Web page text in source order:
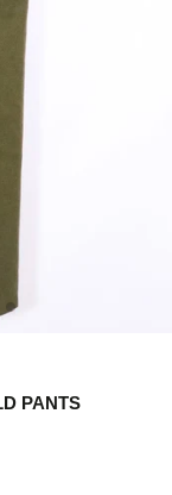
PANTS